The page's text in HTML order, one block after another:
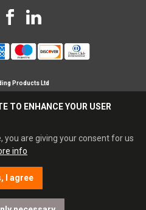
TO ENHANCE YOUR USER
you are giving your consent for us
info
I agree
Products Ltd
in England No 09209694
House, Glenmore Business
Fax: 0845 021 4444
by Enapps